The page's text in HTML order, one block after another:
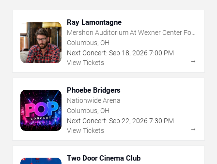
Ray Lamontagne
Mershon Auditorium At Wexner Center For
The Arts
Columbus, OH
Next Concert: Sep 18, 2026 7:00 PM
View Tickets
→
Phoebe Bridgers
Nationwide Arena
Columbus, OH
Next Concert: Sep 22, 2026 7:30 PM
View Tickets
→
Two Door Cinema Club